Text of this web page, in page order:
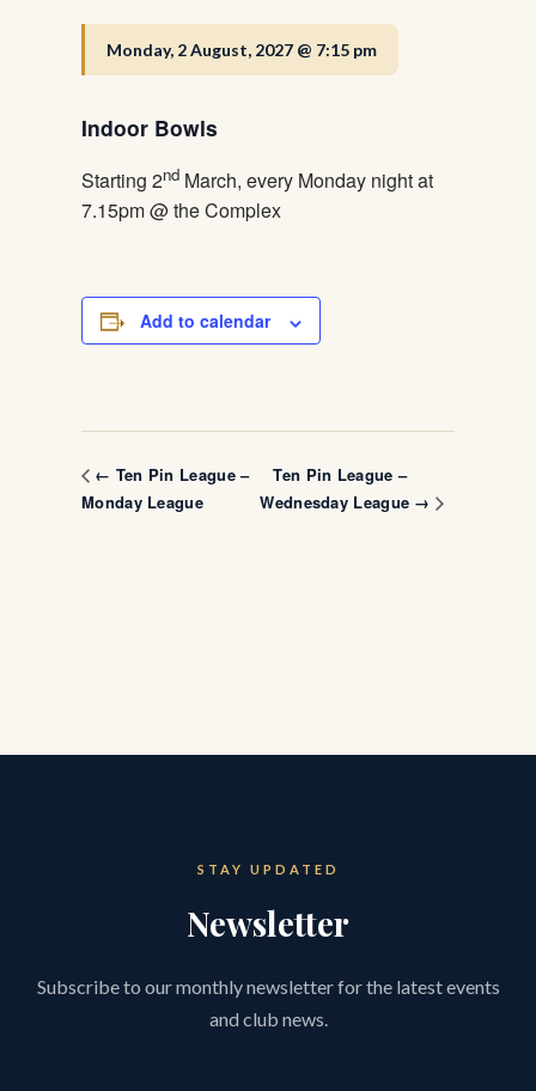
Monday, 2 August, 2027 @ 7:15 pm
Indoor Bowls
Starting 2nd March, every Monday night at
7.15pm @ the Complex
Add to calendar
← Ten Pin League –
Monday League
Ten Pin League –
Wednesday League →
STAY UPDATED
Newsletter
Subscribe to our monthly newsletter for the latest events
and club news.